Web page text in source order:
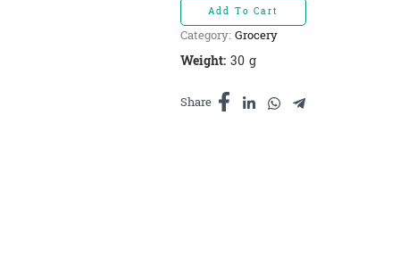
Grinder
-
ម្រេច
កំពត
សរីរាង្គ
Add To Cart
Category: Grocery
Weight:30 g
Share